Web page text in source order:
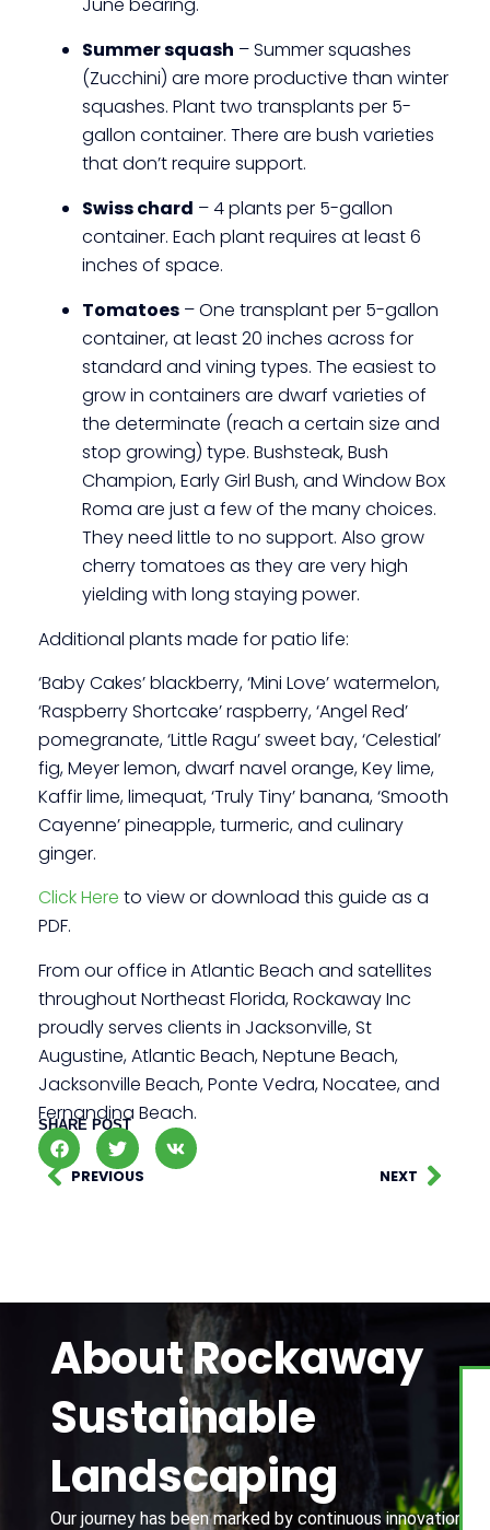
Summer squash – Summer squashes
(Zucchini) are more productive than winter
squashes. Plant two transplants per 5-
gallon container. There are bush varieties
that don’t require support.
Swiss chard – 4 plants per 5-gallon
container. Each plant requires at least 6
inches of space.
Tomatoes – One transplant per 5-gallon
container, at least 20 inches across for
standard and vining types. The easiest to
grow in containers are dwarf varieties of
the determinate (reach a certain size and
stop growing) type. Bushsteak, Bush
Champion, Early Girl Bush, and Window Box
Roma are just a few of the many choices.
They need little to no support. Also grow
cherry tomatoes as they are very high
yielding with long staying power.
Additional plants made for patio life:
‘Baby Cakes’ blackberry, ‘Mini Love’ watermelon,
‘Raspberry Shortcake’ raspberry, ‘Angel Red’
pomegranate, ‘Little Ragu’ sweet bay, ‘Celestial’
fig, Meyer lemon, dwarf navel orange, Key lime,
Kaffir lime, limequat, ‘Truly Tiny’ banana, ‘Smooth
Cayenne’ pineapple, turmeric, and culinary
ginger.
Click Here to view or download this guide as a
PDF.
From our office in Atlantic Beach and satellites
throughout Northeast Florida, Rockaway Inc
proudly serves clients in Jacksonville, St
Augustine, Atlantic Beach, Neptune Beach,
Jacksonville Beach, Ponte Vedra, Nocatee, and
Fernandina Beach.
SHARE POST
PREVIOUS NEXT
About Rockaway
Sustainable
Landscaping
Our journey has been marked by continuous innovation,